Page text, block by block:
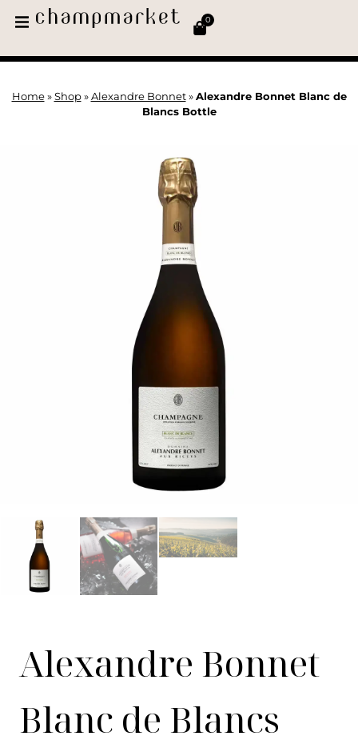
0
Home» Shop» Alexandre Bonnet» Alexandre Bonnet Blanc de
Blancs Bottle
Alexandre Bonnet
Blanc de Blancs